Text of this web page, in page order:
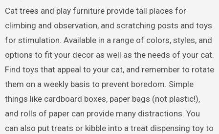
Cat trees and play furniture provide tall places for
climbing and observation, and scratching posts and toys
for stimulation. Available in a range of colors, styles, and
options to fit your decor as well as the needs of your cat.
Find toys that appeal to your cat, and remember to rotate
them on a weekly basis to prevent boredom. Simple
things like cardboard boxes, paper bags (not plastic!),
and rolls of paper can provide many distractions. You
can also put treats or kibble into a treat dispensing toy to